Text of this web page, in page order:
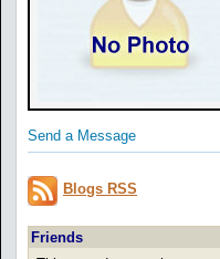
Send a Message
Blogs RSS
Friends